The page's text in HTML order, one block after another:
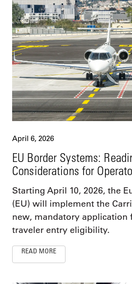
April 6, 2026
EU Border Systems:
Considerations for
Starting April 10, 2026, the
(EU) will implement the
new, mandatory application
traveler entry eligibility.
READ MORE